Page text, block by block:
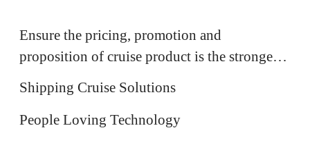
Ensure the pricing, promotion and
proposition of cruise product is the strongest
in market
Software Engineering
Shipping Cruise Solutions
People Loving Technology